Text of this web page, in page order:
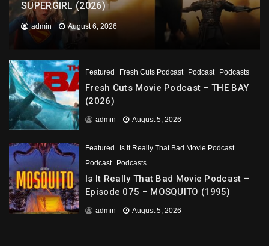
SUPERGIRL (2026)
admin August 6, 2026
Featured Fresh Cuts Podcast Podcast Podcasts
Fresh Cuts Movie Podcast – THE BAY
(2026)
admin August 5, 2026
Featured
Is It Really That Bad Movie Podcast
Podcast
Podcasts
Is It Really That Bad Movie Podcast –
Episode 075 – MOSQUITO (1995)
admin August 5, 2026